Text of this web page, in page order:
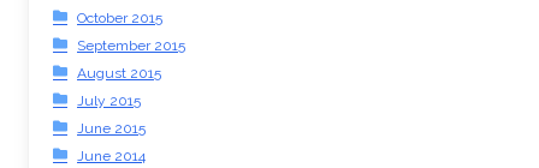
October 2015
September 2015
August 2015
July 2015
June 2015
June 2014